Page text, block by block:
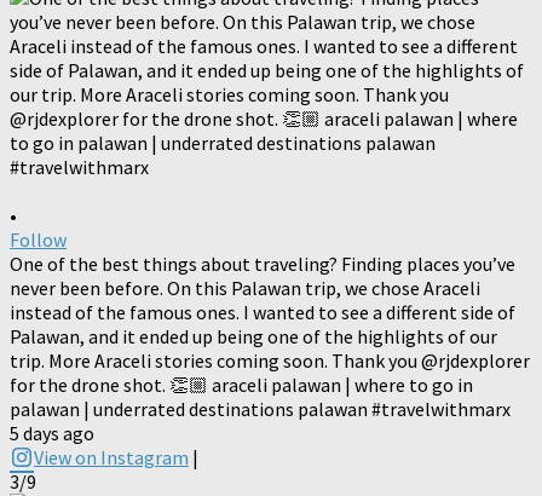
•
Follow
One of the best things about traveling? Finding places you’ve
never been before. On this Palawan trip, we chose Araceli
instead of the famous ones. I wanted to see a different side of
Palawan, and it ended up being one of the highlights of our
trip. More Araceli stories coming soon. Thank you @rjdexplorer
for the drone shot. 👏🏼 araceli palawan | where to go in
palawan | underrated destinations palawan #travelwithmarx
5 days ago
View on Instagram |
3/9